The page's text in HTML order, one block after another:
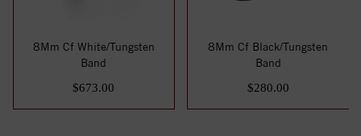
8Mm Cf White/Tungsten
Band
$673.00
8Mm Cf Black/Tungsten
Band
$280.00